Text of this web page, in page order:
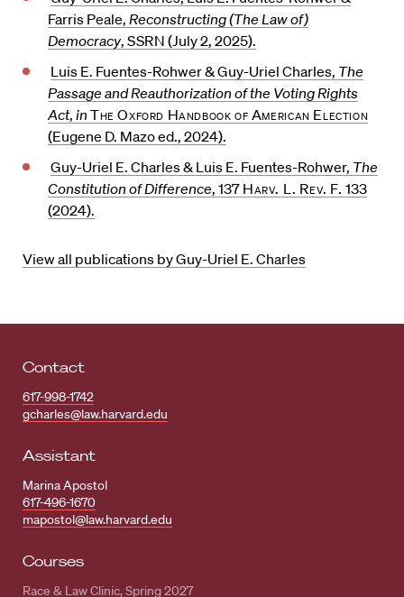
Farris Peale, Reconstructing (The Law of)
Democracy, SSRN (July 2, 2025).
Luis E. Fuentes-Rohwer & Guy-Uriel Charles, The
Passage and Reauthorization of the Voting Rights
Act, in The Oxford Handbook of American Election
(Eugene D. Mazo ed., 2024).
Guy-Uriel E. Charles & Luis E. Fuentes-Rohwer, The
Constitution of Difference, 137 Harv. L. Rev. F. 133
(2024).
View all publications by Guy-Uriel E. Charles
Contact
617-998-1742
gcharles@law.harvard.edu
Assistant
Marina Apostol
617-496-1670
mapostol@law.harvard.edu
Courses
Race & Law Clinic, Spring 2027